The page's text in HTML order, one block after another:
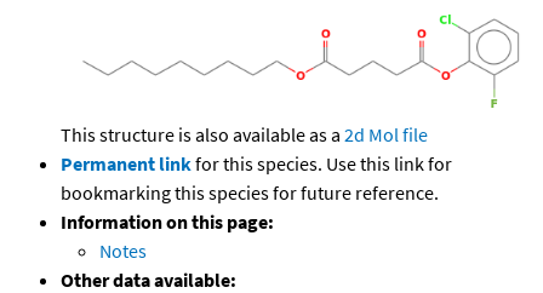
This structure is also available as a 2d Mol file
Permanent linkfor this species. Use this link for
bookmarking this species for future reference.
Information on this page:
Notes
Other data available: